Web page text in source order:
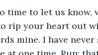
time to let us
rip your heart out
mine. I have